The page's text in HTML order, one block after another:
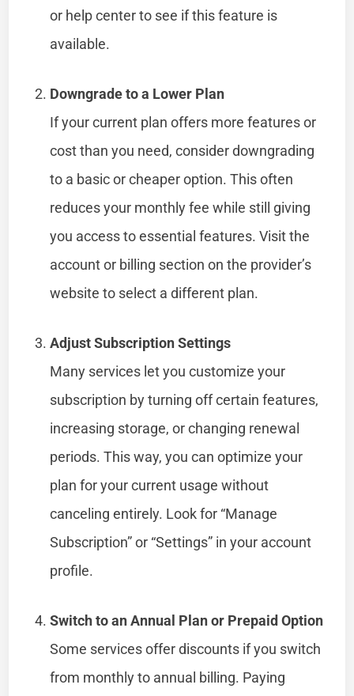
or help center to see if this feature is
available.
Downgrade to a Lower Plan
If your current plan offers more features or
cost than you need, consider downgrading
to a basic or cheaper option. This often
reduces your monthly fee while still giving
you access to essential features. Visit the
account or billing section on the provider’s
website to select a different plan.
Adjust Subscription Settings
Many services let you customize your
subscription by turning off certain features,
increasing storage, or changing renewal
periods. This way, you can optimize your
plan for your current usage without
canceling entirely. Look for “Manage
Subscription” or “Settings” in your account
profile.
Switch to an Annual Plan or Prepaid Option
Some services offer discounts if you switch
from monthly to annual billing. Paying